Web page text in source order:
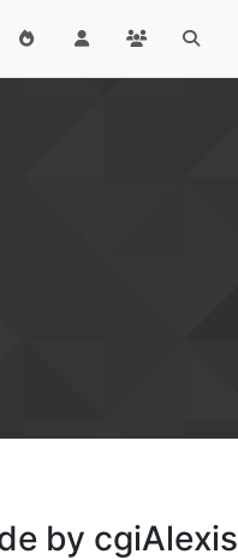
by cgiAlexis